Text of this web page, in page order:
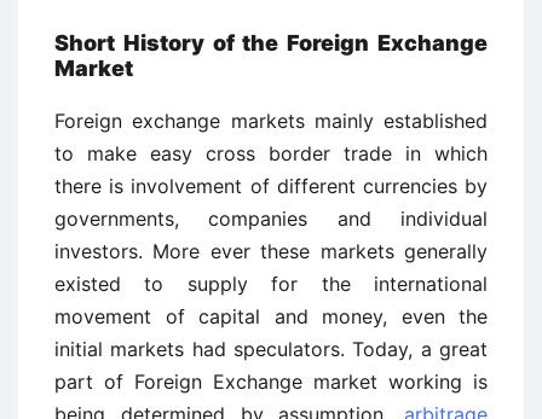
Short History of the Foreign Exchange
Market
Foreign exchange markets mainly established
to make easy cross border trade in which
there is involvement of different currencies by
governments, companies and individual
investors. More ever these markets generally
existed to supply for the international
movement of capital and money, even the
initial markets had speculators. Today, a great
part of Foreign Exchange market working is
being determined by assumption, arbitrage